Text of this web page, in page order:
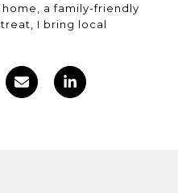
a family-friendly
I bring local